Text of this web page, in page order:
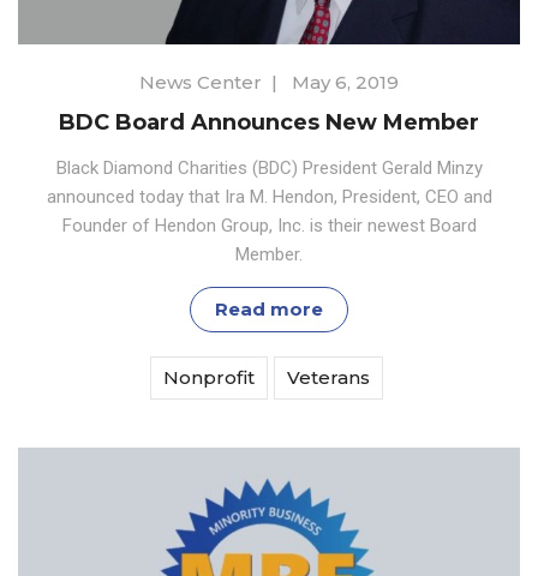
News Center | May 6, 2019
BDC Board Announces New Member
Black Diamond Charities (BDC) President Gerald Minzy
announced today that Ira M. Hendon, President, CEO and
Founder of Hendon Group, Inc. is their newest Board
Member.
Read more
Nonprofit Veterans